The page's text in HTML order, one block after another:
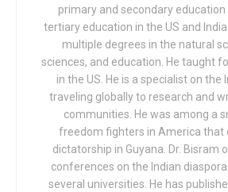
primary and secondary education
tertiary education in the US and
multiple degrees in the natural
sciences, and education. He taught
in the US. He is a specialist on the
traveling globally to research and
communities. He was among a
freedom fighters in America that
dictatorship in Guyana. Dr. Bisram
conferences on the Indian
several universities. He has